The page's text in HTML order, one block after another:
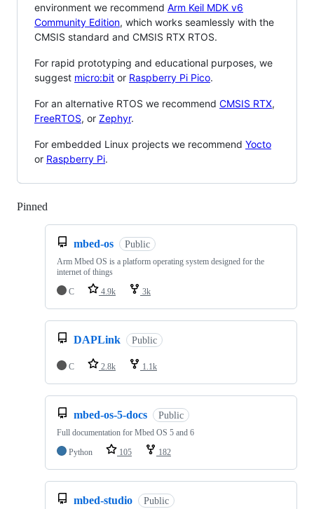
environment we recommend Arm Keil MDK v6
Community Edition, which works seamlessly with the
CMSIS standard and CMSIS RTX RTOS.
For rapid prototyping and educational purposes, we
suggest micro:bit or Raspberry Pi Pico.
For an alternative RTOS we recommend CMSIS RTX,
FreeRTOS, or Zephyr.
For embedded Linux projects we recommend Yocto
or Raspberry Pi.
Pinned
mbed-os Public
Arm Mbed OS is a platform operating system designed for the
internet of things
C
4.9k 3k
DAPLink Public
C 2.8k 1.1k
mbed-os-5-docs Public
Full documentation for Mbed OS 5 and 6
Python
105 182
mbed-studio Public